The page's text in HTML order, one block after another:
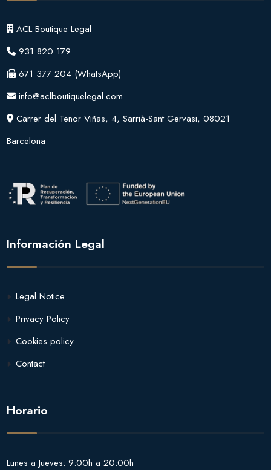
ACL Boutique Legal
931 820 179
671 377 204 (WhatsApp)
info@aclboutiquelegal.com
Carrer del Tenor Viñas, 4, Sarrià-Sant Gervasi, 08021
Barcelona
Información Legal
Legal Notice
Privacy Policy
Cookies policy
Contact
Horario
Lunes a Jueves: 9:00h a 20:00h